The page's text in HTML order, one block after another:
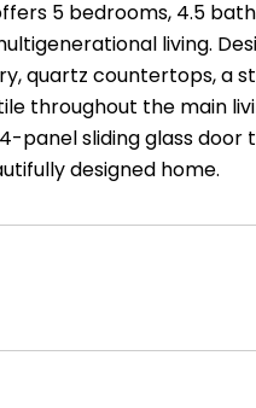
5 bedrooms, 4.5
living.
quartz countertops, a
throughout the main
panel sliding glass
designed home.